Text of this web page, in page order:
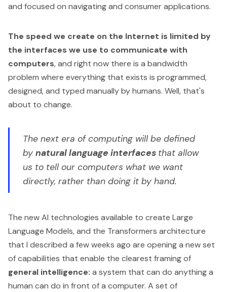
and focused on navigating and consumer applications.
The speed we create on the Internet is limited by
the interfaces we use to communicate with
computers, and right now there is a bandwidth
problem where everything that exists is programmed,
designed, and typed manually by humans. Well, that's
about to change.
The next era of computing will be defined
bynatural language interfaces that allow
us to tell our computers what we want
directly, rather than doing it by hand.
The new AI technologies available to create Large
Language Models, and the Transformers architecture
that I described a few weeks ago are opening a new set
of capabilities that enable the clearest framing of
general intelligence: a system that can do anything a
human can do in front of a computer. A set of